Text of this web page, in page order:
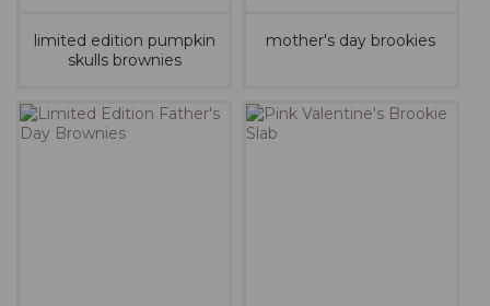
limited edition pumpkin
skulls brownies
mother's day brookies